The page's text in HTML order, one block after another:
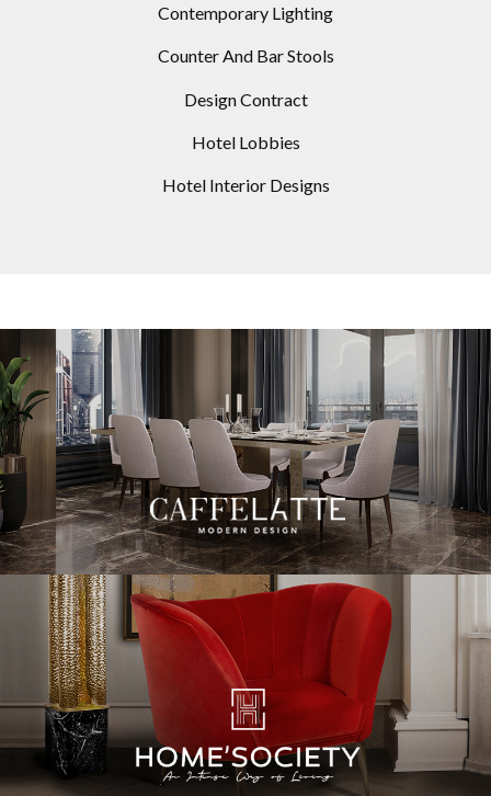
Contemporary Lighting
Counter And Bar Stools
Design Contract
Hotel Lobbies
Hotel Interior Designs